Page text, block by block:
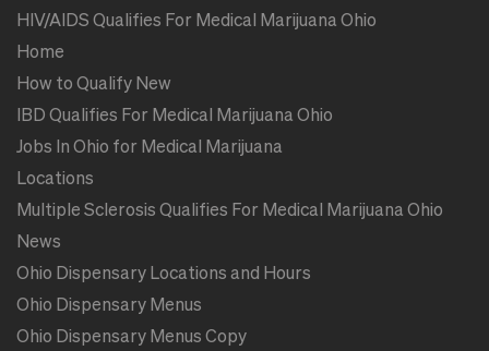
HIV/AIDS Qualifies For Medical Marijuana Ohio
Home
How to Qualify New
IBD Qualifies For Medical Marijuana Ohio
Jobs In Ohio for Medical Marijuana
Locations
Multiple Sclerosis Qualifies For Medical Marijuana Ohio
News
Ohio Dispensary Locations and Hours
Ohio Dispensary Menus
Ohio Dispensary Menus Copy